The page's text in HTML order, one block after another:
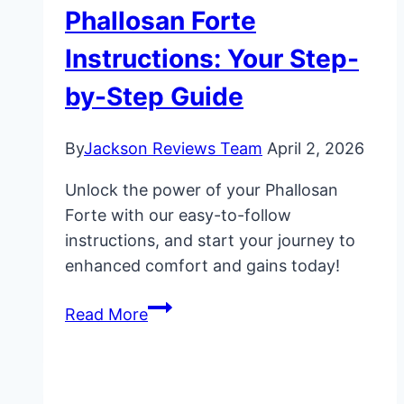
Phallosan Forte
Instructions: Your Step-
by-Step Guide
ByJackson Reviews Team April 2, 2026
Unlock the power of your Phallosan
Forte with our easy-to-follow
instructions, and start your journey to
enhanced comfort and gains today!
Read MorePhallosan